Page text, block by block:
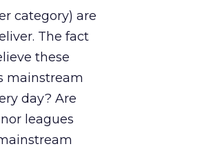
category) are
The fact
these
mainstream
day? Are
leagues